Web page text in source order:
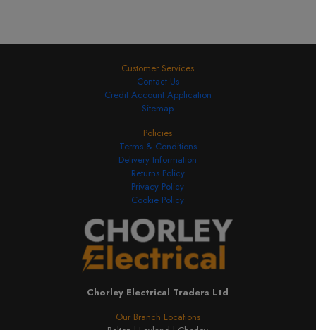
Customer Services
Contact Us
Credit Account Application
Sitemap
Our Branch Locations
Chorley Electrical Traders Ltd
Policies
Terms & Conditions
Delivery Information
Returns Policy
Privacy Policy
Cookie Policy